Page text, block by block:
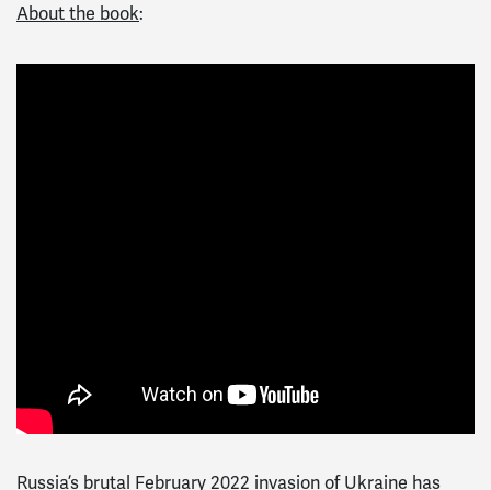
About the book:
Russia’s brutal February 2022 invasion of Ukraine has